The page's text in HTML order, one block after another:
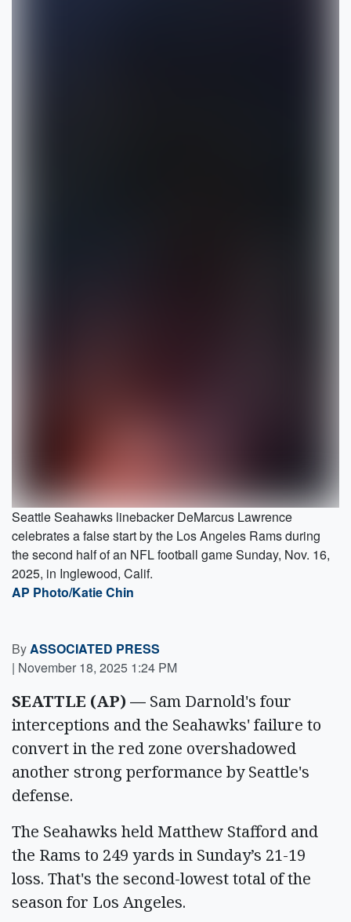
Seattle Seahawks linebacker DeMarcus Lawrence
celebrates a false start by the Los Angeles Rams during
the second half of an NFL football game Sunday, Nov. 16,
2025, in Inglewood, Calif.
AP Photo/Katie Chin
By ASSOCIATED PRESS
| November 18, 2025 1:24 PM
SEATTLE (AP) — Sam Darnold's four
interceptions and the Seahawks' failure to
convert in the red zone overshadowed
another strong performance by Seattle's
defense.
The Seahawks held Matthew Stafford and
the Rams to 249 yards in Sunday’s 21-19
loss. That's the second-lowest total of the
season for Los Angeles.